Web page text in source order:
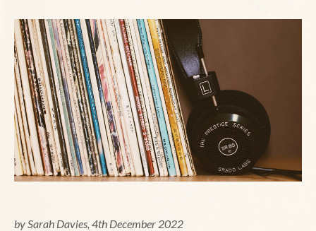
by Sarah Davies, 4th December 2022